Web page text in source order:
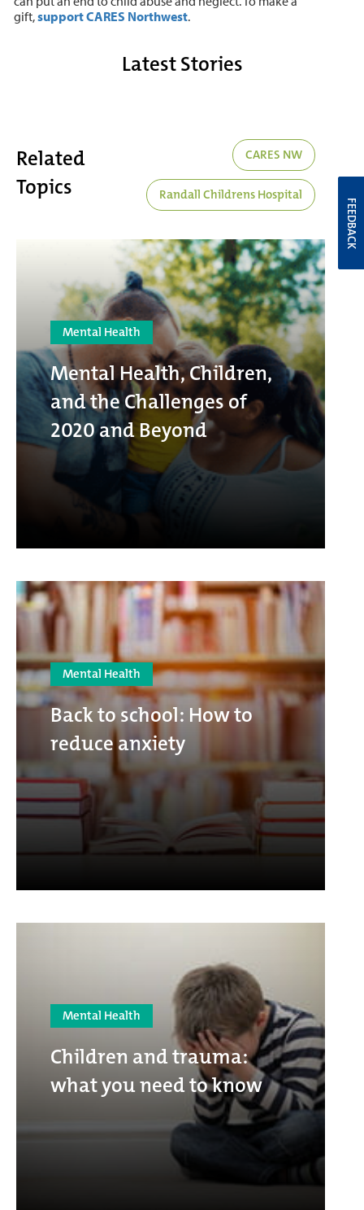
gift,support CARES Northwest.
Latest Stories
Related
Topics
CARES NW
Randall Childrens Hospital
Mental Health
Mental Health, Children,
and the Challenges of
2020 and Beyond
Mental Health
Back to school: How to
reduce anxiety
Mental Health
Children and trauma:
what you need to know
FEEDBACK